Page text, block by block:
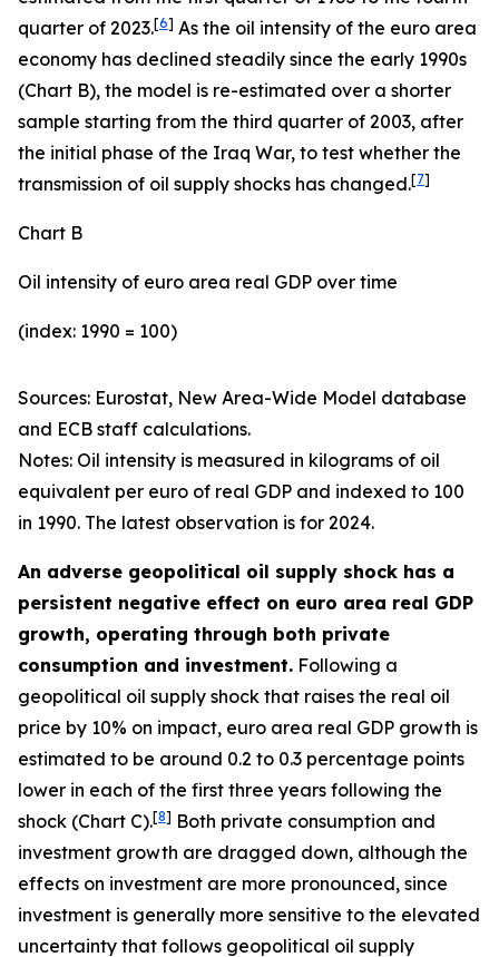
quarter of 2023.[6] As the oil intensity of the euro area
economy has declined steadily since the early 1990s
(Chart B), the model is re-estimated over a shorter
sample starting from the third quarter of 2003, after
the initial phase of the Iraq War, to test whether the
transmission of oil supply shocks has changed.[7]
Chart B
Oil intensity of euro area real GDP over time
(index: 1990 = 100)
Sources: Eurostat, New Area-Wide Model database
and ECB staff calculations.
Notes: Oil intensity is measured in kilograms of oil
equivalent per euro of real GDP and indexed to 100
in 1990. The latest observation is for 2024.
An adverse geopolitical oil supply shock has a
persistent negative effect on euro area real GDP
growth, operating through both private
consumption and investment. Following a
geopolitical oil supply shock that raises the real oil
price by 10% on impact, euro area real GDP growth is
estimated to be around 0.2 to 0.3 percentage points
lower in each of the first three years following the
shock (Chart C).[8] Both private consumption and
investment growth are dragged down, although the
effects on investment are more pronounced, since
investment is generally more sensitive to the elevated
uncertainty that follows geopolitical oil supply